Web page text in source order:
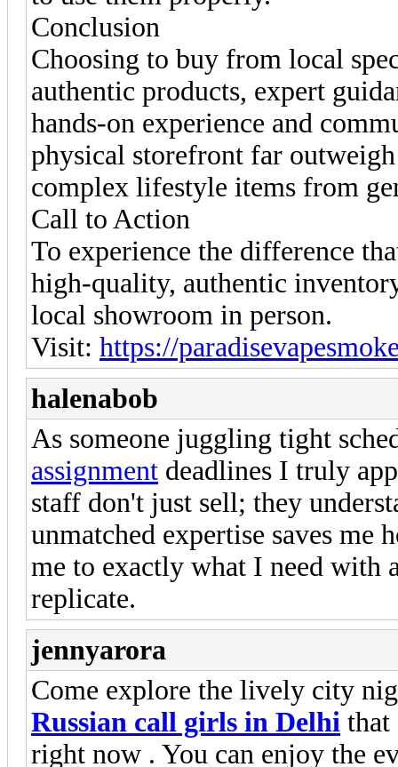
Conclusion
Choosing to buy from local
authentic products, expert
hands-on experience and
physical storefront far
complex lifestyle items from
Call to Action
To experience the difference
high-quality, authentic
local showroom in person.
Visit: https://
halenabob
As someone juggling tight
assignment deadlines I truly
staff don't just sell; they
unmatched expertise saves me
me to exactly what I need with
replicate.
jennyarora
Come explore the lively city
Russian call girls in Delhi that
right now . You can enjoy the